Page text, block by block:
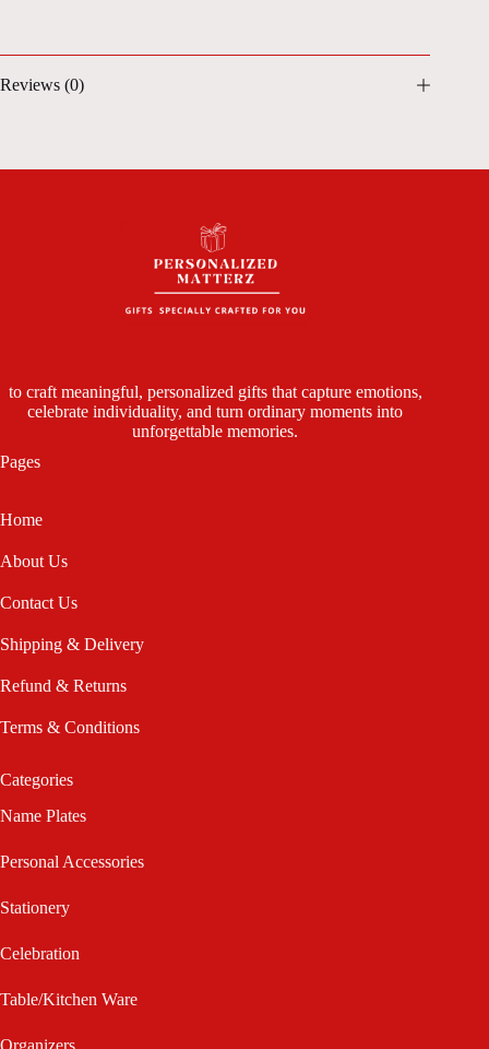
Reviews (0)
to craft meaningful, personalized gifts that capture emotions,
celebrate individuality, and turn ordinary moments into
unforgettable memories.
Pages
Home
About Us
Contact Us
Shipping & Delivery
Refund & Returns
Terms & Conditions
Categories
Name Plates
Personal Accessories
Stationery
Celebration
Table/Kitchen Ware
Organizers